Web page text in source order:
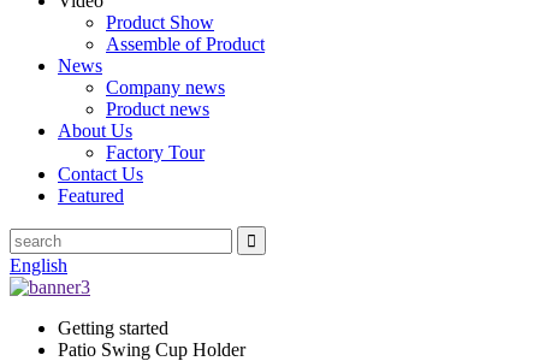
Product Show
Assemble of Product
News
Company news
Product news
About Us
Factory Tour
Contact Us
Featured
English
Getting started
Patio Swing Cup Holder